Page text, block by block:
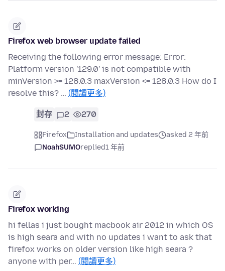
Firefox web browser update failed
Receiving the following error message: Error:
Platform version '129.0' is not compatible with
minVersion >= 128.0.3 maxVersion <= 128.0.3 How do I
resolve this? … (閱讀更多)
封存 2 270
Firefox Installation and updates
asked 2 年前
NoahSUMOreplied1 年前
Firefox working
hi fellas i just bought macbook air 2012 in which OS
is high seara and with no updates i want to ask that
firefox works on older version like high seara ?
anyone with per… (閱讀更多)